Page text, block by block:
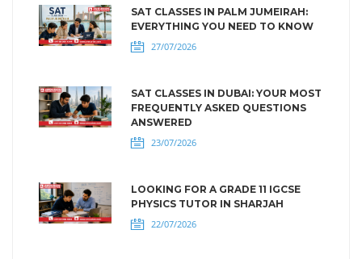
SAT CLASSES IN PALM JUMEIRAH:
EVERYTHING YOU NEED TO KNOW
27/07/2026
SAT CLASSES IN DUBAI: YOUR MOST
FREQUENTLY ASKED QUESTIONS
ANSWERED
23/07/2026
LOOKING FOR A GRADE 11 IGCSE
PHYSICS TUTOR IN SHARJAH
22/07/2026